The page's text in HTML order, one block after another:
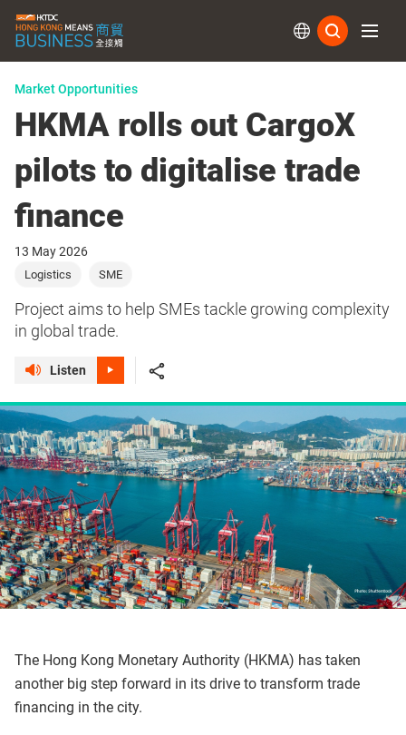
Market Opportunities
HKMA rolls out CargoX
pilots to digitalise trade
finance
13 May 2026
Logistics SME
Project aims to help SMEs tackle growing complexity
in global trade.
Listen
The Hong Kong Monetary Authority (HKMA) has taken
another big step forward in its drive to transform trade
financing in the city.